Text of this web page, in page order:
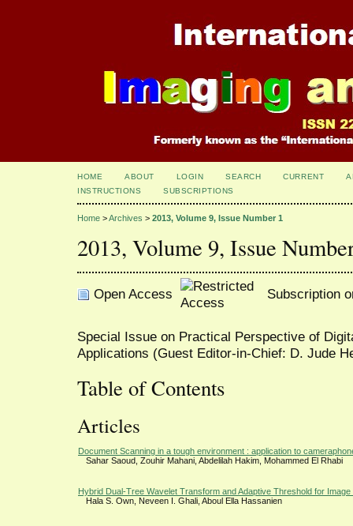
HOME ABOUT LOGIN SEARCH CURRENT
INSTRUCTIONS
SUBSCRIPTIONS
Home >Archives > 2013, Volume 9, Issue Number 1
2013, Volume 9, Issue
Open Access Subscription
Special Issue on Practical Perspective of
Applications (Guest Editor-in-Chief: D. Jude
Table of Contents
Articles
Document Scanning in a tough environment : application to
Sahar Saoud, Zouhir Mahani, Abdelilah Hakim, Mohammed El Rhabi
Hybrid Dual-Tree Wavelet Transform and Adaptive Threshold for Image
Hala S. Own, Neveen I. Ghali, Aboul Ella Hassanien